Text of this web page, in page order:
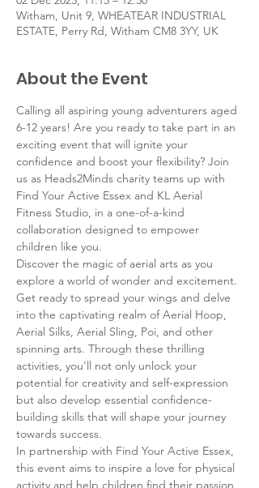
Witham, Unit 9, WHEATEAR INDUSTRIAL
ESTATE, Perry Rd, Witham CM8 3YY, UK
About the Event
Calling all aspiring young adventurers aged
6-12 years! Are you ready to take part in an
exciting event that will ignite your
confidence and boost your flexibility? Join
us as Heads2Minds charity teams up with
Find Your Active Essex and KL Aerial
Fitness Studio, in a one-of-a-kind
collaboration designed to empower
children like you.
Discover the magic of aerial arts as you
explore a world of wonder and excitement.
Get ready to spread your wings and delve
into the captivating realm of Aerial Hoop,
Aerial Silks, Aerial Sling, Poi, and other
spinning arts. Through these thrilling
activities, you'll not only unlock your
potential for creativity and self-expression
but also develop essential confidence-
building skills that will shape your journey
towards success.
In partnership with Find Your Active Essex,
this event aims to inspire a love for physical
activity and help children find their passion